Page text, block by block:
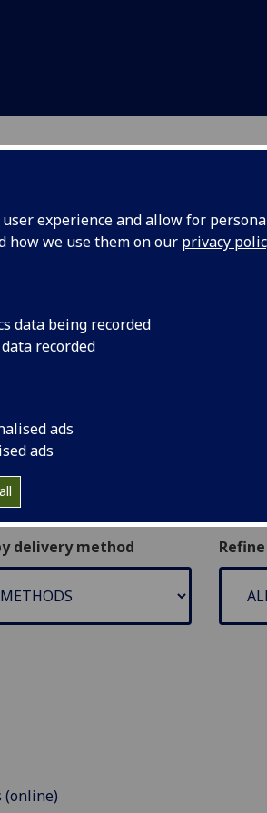
experience and allow for
how we use them on our privacy
data being recorded
recorded
ads
ads
2026–27, offered either online
a short course as part of your
Gloria by clicking the red icon
delivery method
(online)